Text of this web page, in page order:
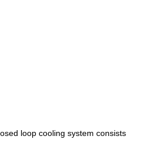
loop cooling system consists